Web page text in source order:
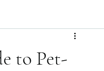
to Pet-